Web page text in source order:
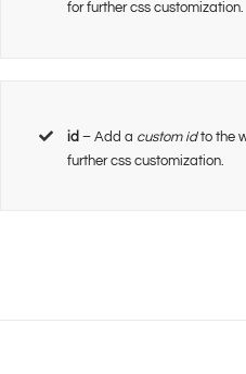
for further css customization.
id – Add a custom idto the
further css customization.